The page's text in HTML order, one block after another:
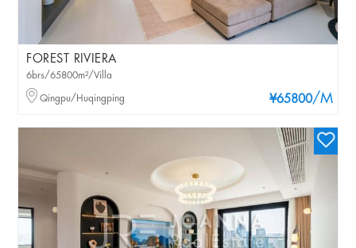
FOREST RIVIERA
¥65800/M
6brs/65800m²/Villa
Qingpu/Huqingping